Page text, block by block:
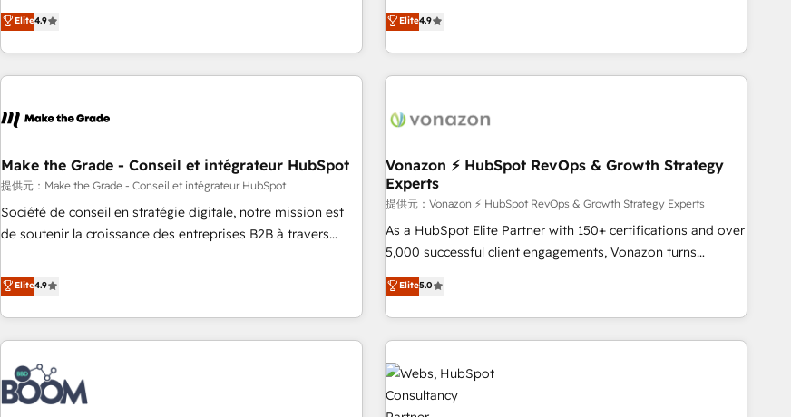
www.brightdigital.com
any apps, in any direction. Stuck on your old CRM..? Migrate
| seamlessly off your old CRM onto a clean new HubSpot
businesses. We go beyond implementation, shaping the
strategy, processes, and teams that turn HubSpot into a
genuine growth engine. Named HubSpot's Global Partner of
the Year in 2024, consistently ranked among their top 5
ecosystem, Huble has built a track record that speaks for
offices and consulting teams in the UK, USA, Canada,
Germany, France, Belgium, Singapore, and South Africa.
Certified compliant with ISO/IEC 27001:2022 and ISO
9001:2015 across all seven international offices and 175+
Elite4.9
HubSpot avec d’autres outils (ERP, téléphonie, etc.) •
Alignement des équipes grâce à un outil et des données
partagées • Amélioration de la collecte et de l’analyse des
données pour des décisions éclairées • Optimisation de
de 30 consultants certifiés HubSpot aborde chaque projet
technologie, et guidant vos équipes à travers le
changement, tout en centrant vos objectifs d’entreprise.
Grâce à une méthodologie éprouvée auprès de plus de 400
clients, nous comprenons rapidement vos enjeux et
intégrons parfaitement HubSpot dans votre organisation.
de votre projet HubSpot, contactez notre équipe pour un
échange dédié.
Elite4.9
Make the Grade - Conseil et intégrateur HubSpot
提供元：Make the Grade - Conseil et intégrateur HubSpot
Société de conseil en stratégie digitale, notre mission est
de soutenir la croissance des entreprises B2B à travers
développement des revenus auprès de vos comptes
existants. En France et à l'international, nous travaillons
avec des ETI ambitieuses, des grands groupes voulant aller
au-delà d’une simple transformation digitale et des startups
florissantes. Nos 3 grandes expertises sont : ➤ L’intégration
de CRM et de méthodologie RevOps pour aligner les
équipes marketing, commerciales et support client (data
Elite4.9
Vonazon ⚡ HubSpot RevOps & Growth Strategy
Experts
提供元：Vonazon ⚡ HubSpot RevOps & Growth Strategy Experts
As a HubSpot Elite Partner with 150+ certifications and over
5,000 successful client engagements, Vonazon turns
marketing complexity into measurable, scalable growth.
From onboarding to enterprise-grade campaigns, our in-
house team builds scalable strategies that drive long-term
revenue. ⚙️ HubSpot Integration & Optimization • Seamless
CRM, CMS, and automation setup • Complex platform
migrations and data cleanups • Custom APIs and third-party
integrations 📈 End-to-End Revenue Acceleration • Lifecycle
Elite5.0